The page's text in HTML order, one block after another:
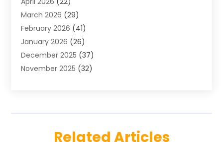
Animal Hospitals
Appliance Repair
Aprons(2)
Archives (1)
Aromatherapy Supply Store
Art And Design(3)
Arts And Recreation(4)
March 2026 (29)
February 2026 (41)
January 2026 (26)
December 2025 (37)
November 2025 (32)
June 2025(26)
Related Articles